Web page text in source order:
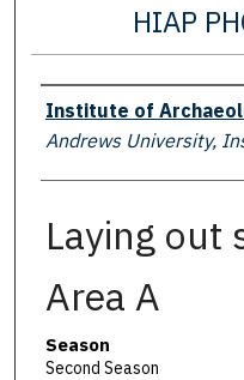
HIAP
Creator
Institute of
Andrews University,
Laying out
Area A
Season
Second Season